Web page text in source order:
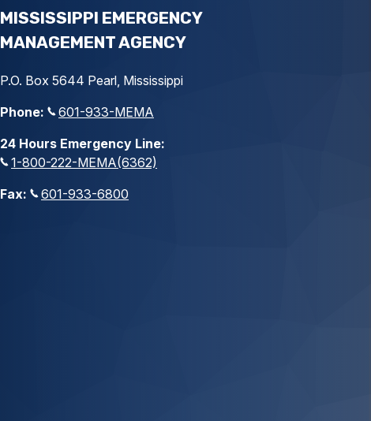
MISSISSIPPI EMERGENCY
MANAGEMENT AGENCY
P.O. Box 5644 Pearl, Mississippi
Phone:
601-933-MEMA
24 Hours Emergency Line:
1-800-222-MEMA(6362)
Fax:
601-933-6800